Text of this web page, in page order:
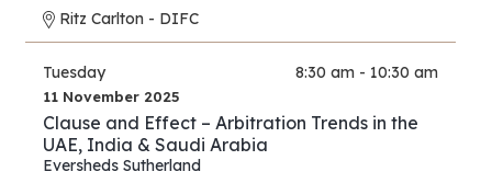
Ritz Carlton - DIFC
Tuesday 8:30 am - 10:30 am
11 November 2025
Clause and Effect – Arbitration Trends in the
UAE, India & Saudi Arabia
Eversheds Sutherland